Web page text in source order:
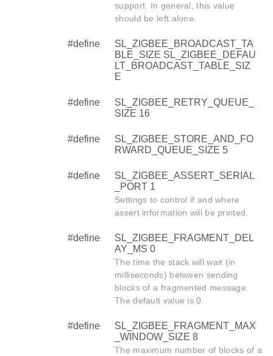
support. In general, this value
should be left alone.
#define
SL_ZIGBEE_BROADCAST_TA
BLE_SIZE SL_ZIGBEE_DEFAU
LT_BROADCAST_TABLE_SIZ
E
#define
SL_ZIGBEE_RETRY_QUEUE_
SIZE 16
#define
SL_ZIGBEE_STORE_AND_FO
RWARD_QUEUE_SIZE 5
#define
SL_ZIGBEE_ASSERT_SERIAL
_PORT 1
Settings to control if and where
assert information will be printed.
#define
SL_ZIGBEE_FRAGMENT_DEL
AY_MS 0
The time the stack will wait (in
milliseconds) between sending
blocks of a fragmented message.
The default value is 0.
#define
SL_ZIGBEE_FRAGMENT_MAX
_WINDOW_SIZE 8
The maximum number of blocks of a